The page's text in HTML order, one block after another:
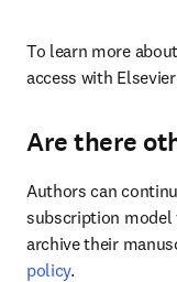
To learn more
access with
Are there
Authors can
subscription model
archive their
policy.